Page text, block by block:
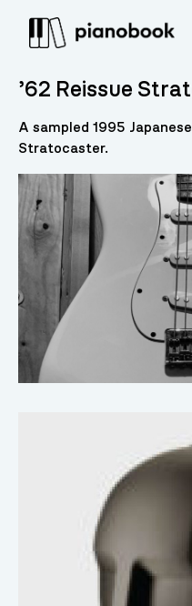
’62 Reissue
A sampled 1995
Stratocaster.